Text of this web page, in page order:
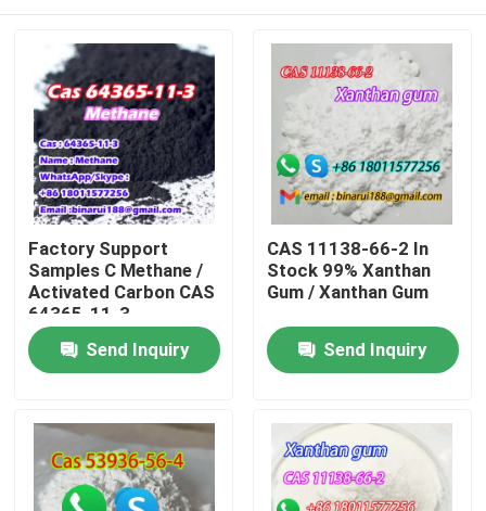
Home
Products
Videos
Factory Support
Samples C Methane /
Activated Carbon CAS
64365-11-3
Send Inquiry
CAS 11138-66-2 In
Stock 99% Xanthan
Gum / Xanthan Gum
Send Inquiry